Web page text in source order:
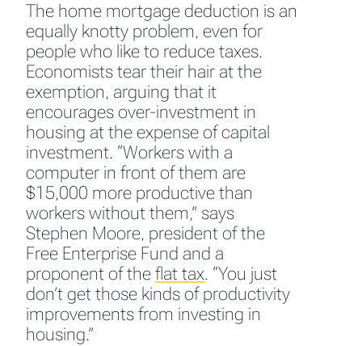
The home mortgage deduction is an
equally knotty problem, even for
people who like to reduce taxes.
Economists tear their hair at the
exemption, arguing that it
encourages over-investment in
housing at the expense of capital
investment. “Workers with a
computer in front of them are
$15,000 more productive than
workers without them,” says
Stephen Moore, president of the
Free Enterprise Fund and a
proponent of the flat tax. “You just
don’t get those kinds of productivity
improvements from investing in
housing.”